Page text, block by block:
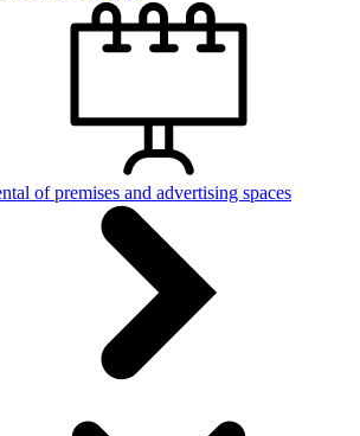
of premises and advertising spaces